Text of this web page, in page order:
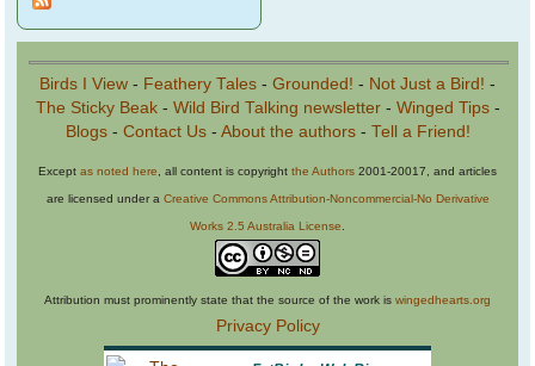
Birds I View - Feathery Tales - Grounded! - Not Just a Bird! -
The Sticky Beak- Wild Bird Talking newsletter- Winged Tips-
Blogs- Contact Us- About the authors- Tell a Friend!
Except as noted here , all content is copyright the Authors 2001-20017, and articles
are licensed under a Creative Commons Attribution-Noncommercial-No Derivative
Works 2.5 Australia License
Attribution must prominently state that the source of the work is wingedhearts.org
Privacy Policy